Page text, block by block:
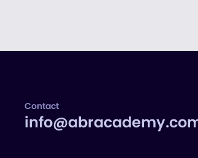
Contact